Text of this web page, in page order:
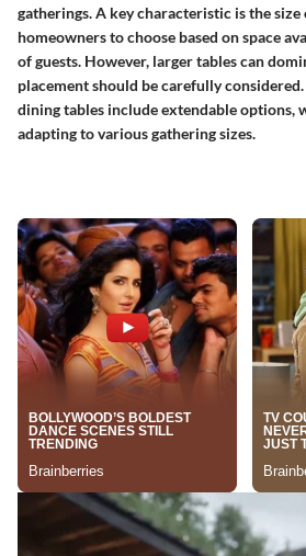
gatherings. A key characteristic is thesize
homeowners to choose based on space
of guests. However, larger tables can
placement should be carefully
dining tables include extendable options,
adapting to various gathering sizes.